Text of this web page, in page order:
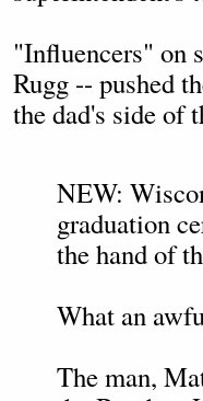
"Influencers" on
Rugg -- pushed
the dad's side of
NEW:
graduation
the hand of
What an
The man,